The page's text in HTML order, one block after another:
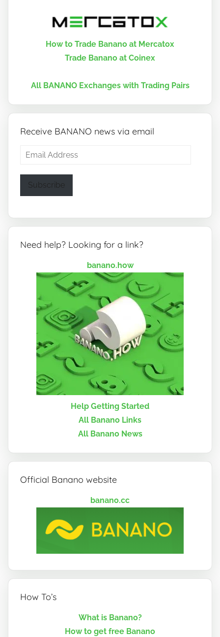
How to Trade Banano at Mercatox
Trade Banano at Coinex
All BANANO Exchanges with Trading Pairs
Receive BANANO news via email
Email
Subscribe
Need help? Looking for a link?
banano.how
Help Getting Started
All Banano Links
All Banano News
Official Banano website
banano.cc
How To’s
What is Banano?
How to get free Banano